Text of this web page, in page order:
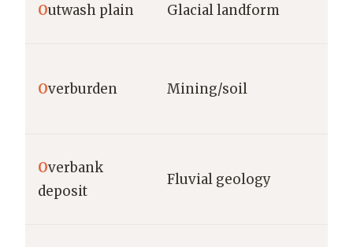
Outwash plain Glacial landform
Overburden Mining/soil
Overbank
deposit
Fluvial geology